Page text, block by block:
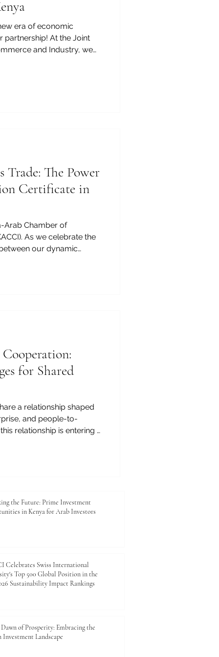
era of economic
At the Joint
and Industry, we
Trade: The Power
Certificate in
Arab Chamber of
As we celebrate the
our dynamic
for Shared
a relationship shaped
and people-to-
relationship is entering a
more than a
the Future: Prime Investment
in Kenya for Arab Investors
Celebrates Swiss International
Top 500 Global Position in the
Sustainability Impact Rankings
of Prosperity: Embracing the
Landscape